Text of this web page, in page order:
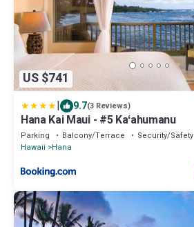
US $741
| 9.7(3 Reviews)
Hana Kai Maui - #5 Kaʻahumanu
Parking Balcony/Terrace
Security/Safety
Hawaii
Hana